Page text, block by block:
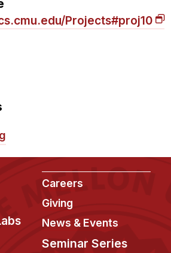
Projects#proj10
Careers
Giving
News & Events
Seminar Series